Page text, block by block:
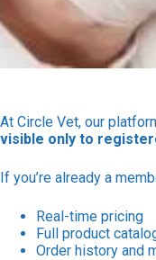
At Circle Vet, our
visible only to
If you’re already a
Real-time pricing
Full product
Order history and